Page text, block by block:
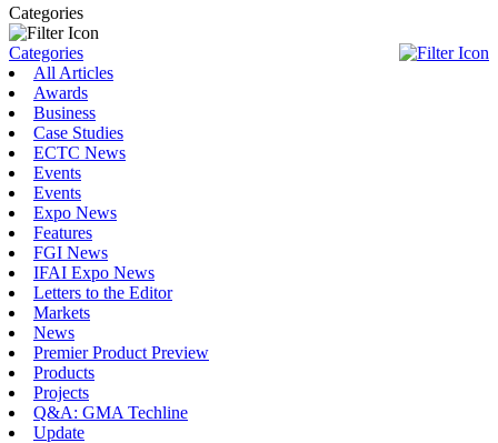
Categories
Categories
All Articles
Awards
Business
Case Studies
ECTC News
Events
Events
Expo News
Features
FGI News
IFAI Expo News
Letters to the Editor
Markets
News
Premier Product Preview
Products
Projects
Q&A: GMA Techline
Update